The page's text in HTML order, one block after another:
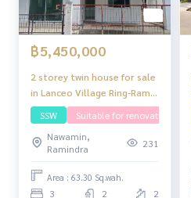
฿5,450,000
2 storey twin house for sale
in Lanceo Village Ring-Ram
Inthra
SSW
Suitable for renovating
Nawamin,
Ramindra
231
Area : 63.30 Sq.wah.
3 2 2